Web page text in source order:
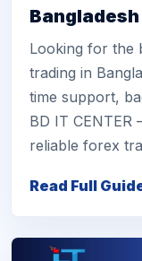
Bangladesh
Looking for the
trading in
time support,
BD IT CENTER
reliable forex
Read Full